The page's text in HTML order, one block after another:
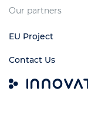
Our partners
EU Project
Contact Us